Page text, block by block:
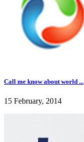
Call me know about world ...
15 February, 2014